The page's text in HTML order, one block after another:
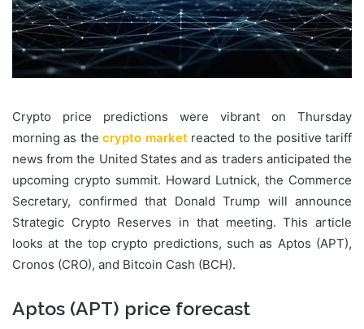
Crypto price predictions were vibrant on Thursday
morning as thecrypto market reacted to the positive tariff
news from the United States and as traders anticipated the
upcoming crypto summit. Howard Lutnick, the Commerce
Secretary, confirmed that Donald Trump will announce
Strategic Crypto Reserves in that meeting. This article
looks at the top crypto predictions, such as Aptos (APT),
Cronos (CRO), and Bitcoin Cash (BCH).
Aptos (APT) price forecast